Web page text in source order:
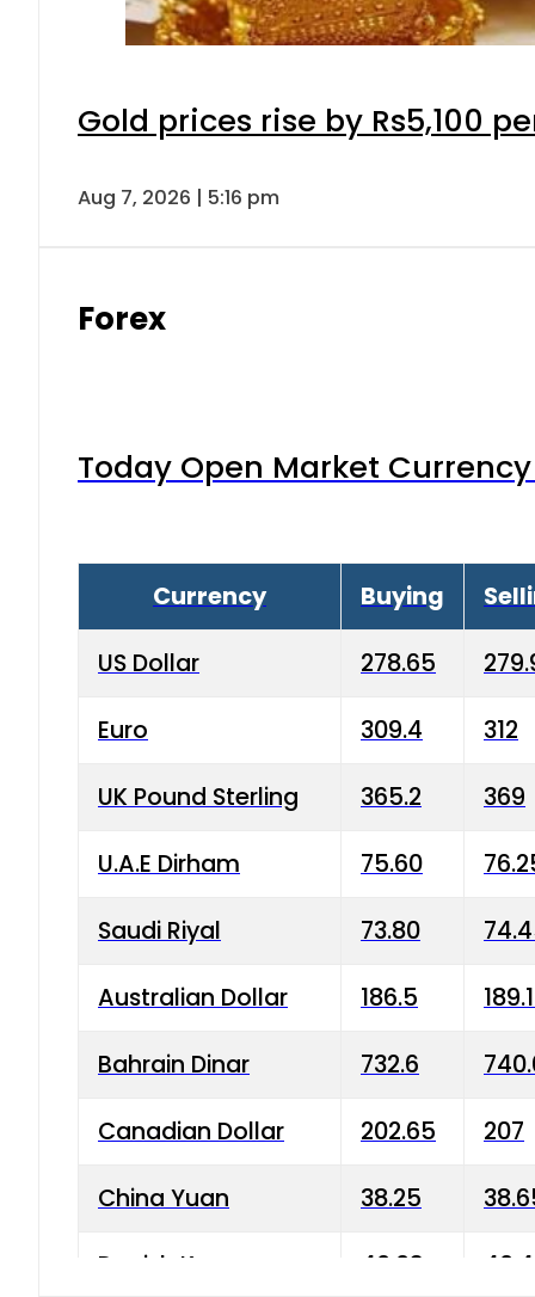
Gold prices rise by Rs5,100
Aug 7, 2026 | 5:16 pm
Forex
Today Open Market
Currency Buying
US Dollar 278.65
Euro 309.4 312
UK Pound Sterling 365.2 369
U.A.E Dirham 75.60
Saudi Riyal 73.80
Australian Dollar 186.5
Bahrain Dinar 732.6
Canadian Dollar 202.65 207
China Yuan 38.25
Danish Krone 40.03